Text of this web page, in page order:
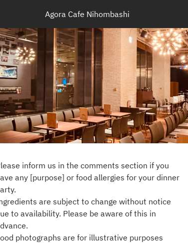
Agora Cafe Nihombashi
inform us in the comments section if you
any [purpose] or food allergies for your dinner
are subject to change without notice
to availability. Please be aware of this in
photographs are for illustrative purposes